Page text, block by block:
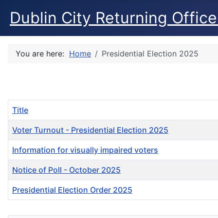
Dublin City Returning
You are here: Home Presidential Election 2025
Title
Voter Turnout - Presidential Election 2025
Information for visually impaired voters
Notice of Poll - October 2025
Presidential Election Order 2025